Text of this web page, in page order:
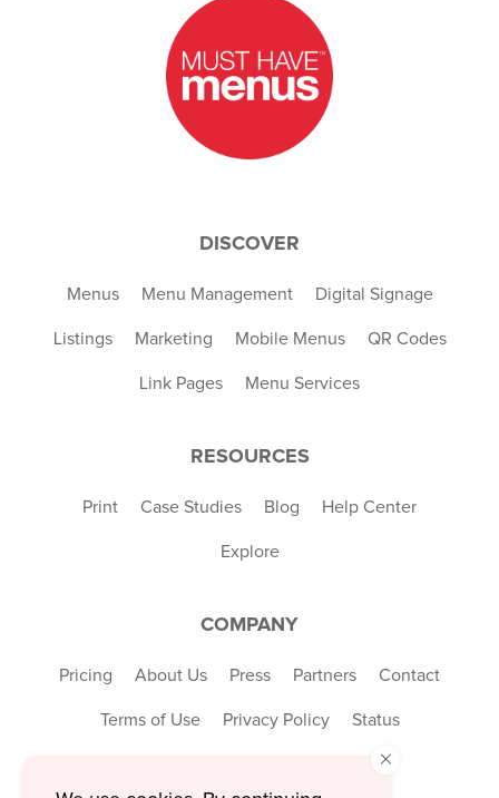
DISCOVER
Menus Menu Management Digital Signage
Listings Marketing Mobile Menus QR Codes
Link Pages Menu Services
RESOURCES
Print Case Studies Blog Help Center
Explore
COMPANY
Pricing About Us Press Partners Contact
Terms of Use Privacy Policy Status
×